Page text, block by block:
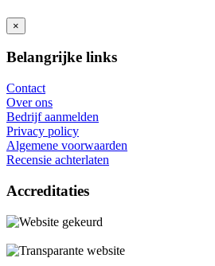
×
Belangrijke links
Contact
Over ons
Bedrijf aanmelden
Privacy policy
Algemene voorwaarden
Recensie achterlaten
Accreditaties